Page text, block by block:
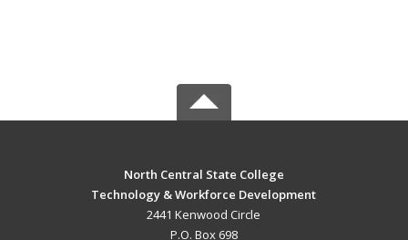
North Central State College
Technology & Workforce Development
2441 Kenwood Circle
P.O. Box 698